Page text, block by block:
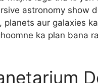
astronomy show
aur galaxies
ka plan bana